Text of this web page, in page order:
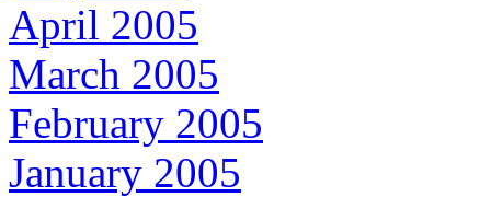
April 2005
March 2005
February 2005
January 2005